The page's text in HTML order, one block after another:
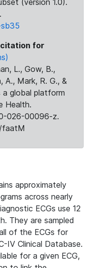
(version 1.0).
citation for
L., Gow, B.,
A., Mark, R. G., &
global platform
Health.
026-00096-z.
faatM
approximately
across nearly
ECGs use 12
They are sampled
of the ECGs for
IV Clinical Database.
for a given ECG,